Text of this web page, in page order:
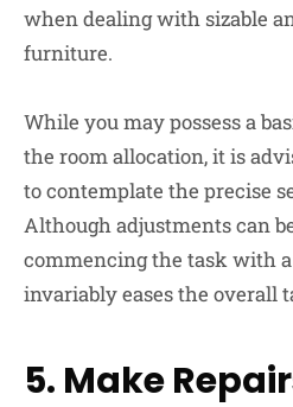
when dealing with sizable
furniture.
While you may possess a
the room allocation, it is
to contemplate the precise
Although adjustments can
commencing the task with
invariably eases the overall
5. Make